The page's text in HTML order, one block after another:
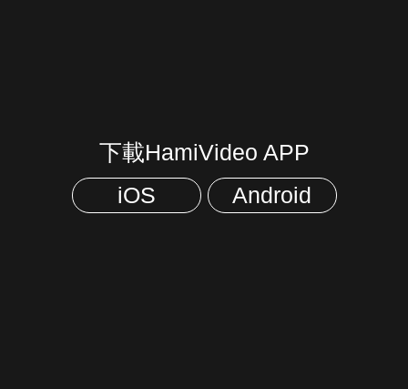
下載HamiVideo APP
iOS
Android